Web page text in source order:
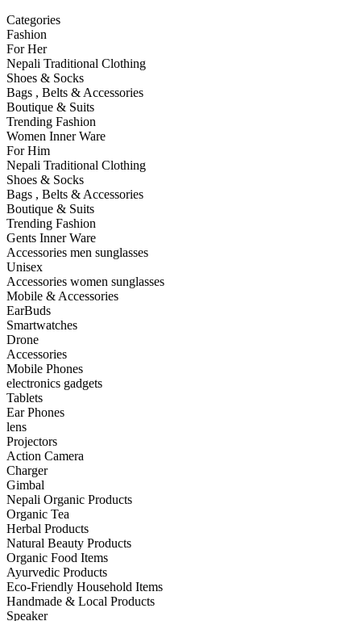
Categories
Fashion
For Her
Nepali Traditional Clothing
Shoes & Socks
Bags , Belts & Accessories
Boutique & Suits
Trending Fashion
Women Inner Ware
For Him
Nepali Traditional Clothing
Shoes & Socks
Bags , Belts & Accessories
Boutique & Suits
Trending Fashion
Gents Inner Ware
Accessories men sunglasses
Unisex
Accessories women sunglasses
Mobile & Accessories
EarBuds
Smartwatches
Drone
Accessories
Mobile Phones
electronics gadgets
Tablets
Ear Phones
lens
Projectors
Action Camera
Charger
Gimbal
Nepali Organic Products
Organic Tea
Herbal Products
Natural Beauty Products
Organic Food Items
Ayurvedic Products
Eco-Friendly Household Items
Handmade & Local Products
Speaker